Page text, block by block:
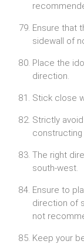
Ensure that
sidewall of
Place the
direction.
Stick close
Strictly
constructing
The right
south-west.
Ensure to
direction of
not
Keep your